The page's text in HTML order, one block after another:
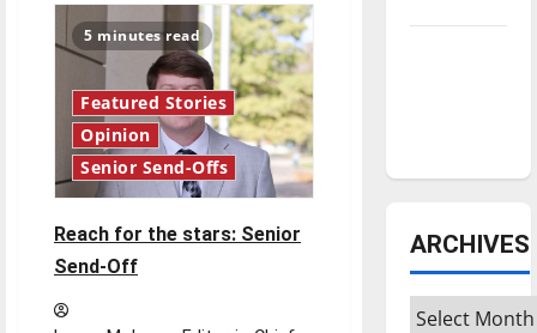
road
from
baseball
to
bylines:
Senior
Send-
Off
5 minutes read
Featured Stories
Opinion
Senior Send-Offs
Reach for the stars: Senior
Send-Off
ARCHIVES
Archives